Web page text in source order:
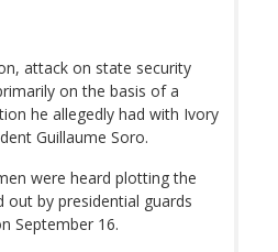
attack on state security
on the basis of a
he allegedly had with Ivory
Guillaume Soro.
were heard plotting the
by presidential guards
September 16.